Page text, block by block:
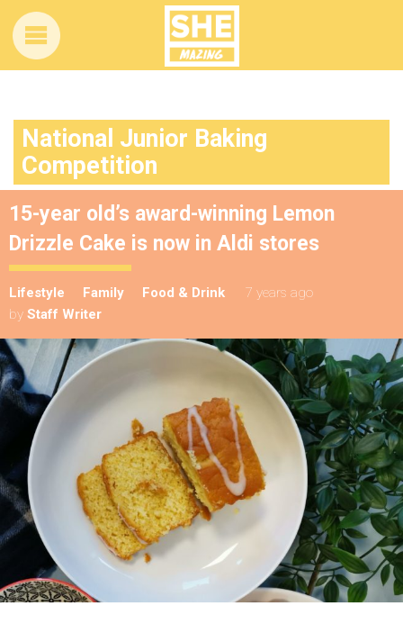
National Junior Baking
Competition
15-year old’s award-winning Lemon
Drizzle Cake is now in Aldi stores
Lifestyle Family Food & Drink
7 years ago
by Staff Writer